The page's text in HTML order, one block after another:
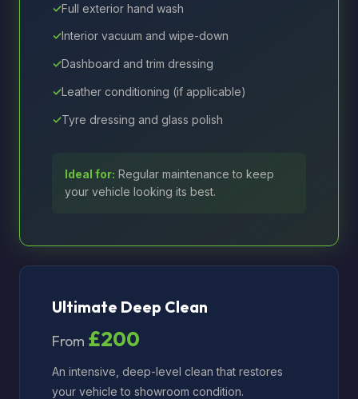
Full exterior hand wash
Interior vacuum and wipe-down
Dashboard and trim dressing
Leather conditioning (if applicable)
Tyre dressing and glass polish
Ideal for: Regular maintenance to keep
your vehicle looking its best.
Ultimate Deep Clean
From £200
An intensive, deep-level clean that restores
your vehicle to showroom condition.